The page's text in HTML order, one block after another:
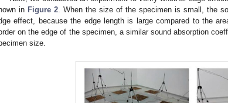
in Figure 2. When the size of the specimen is small, the
effect, because the edge length is large compared to the
on the edge of the specimen, a similar sound absorption
size.